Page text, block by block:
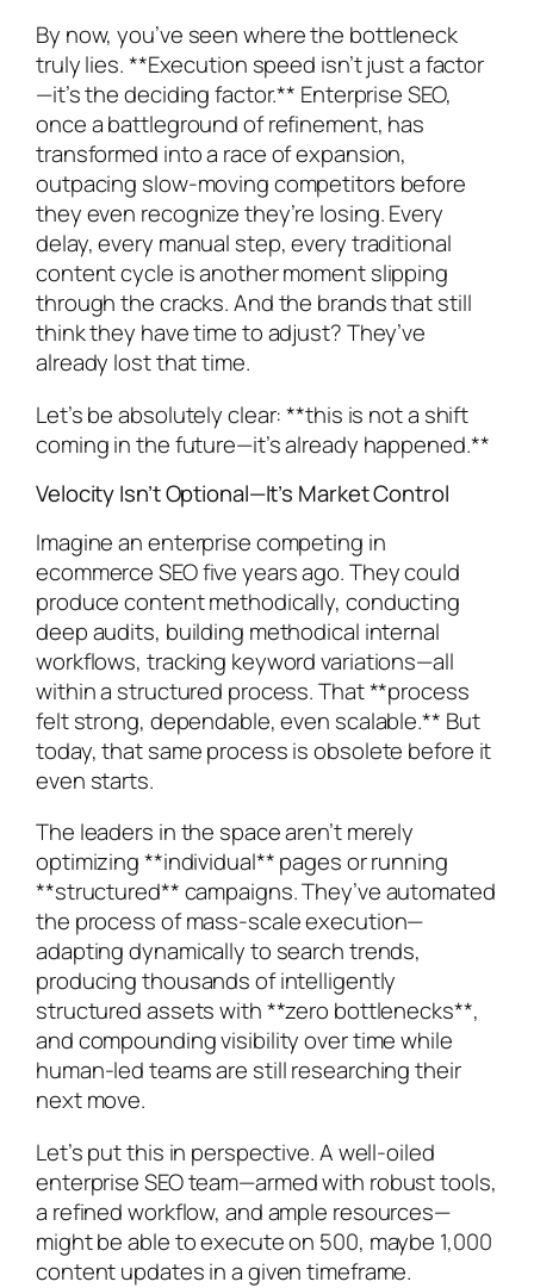
By now, you’ve seen where the bottleneck
truly lies. **Execution speed isn’t just a factor
—it’s the deciding factor.** Enterprise SEO,
once a battleground of refinement, has
transformed into a race of expansion,
outpacing slow-moving competitors before
they even recognize they’re losing. Every
delay, every manual step, every traditional
content cycle is another moment slipping
through the cracks. And the brands that still
think they have time to adjust? They’ve
already lost that time.
Let’s be absolutely clear: **this is not a shift
coming in the future—it’s already happened.**
Velocity Isn’t Optional—It’s Market Control
Imagine an enterprise competing in
ecommerce SEO five years ago. They could
produce content methodically, conducting
deep audits, building methodical internal
workflows, tracking keyword variations—all
within a structured process. That **process
felt strong, dependable, even scalable.** But
today, that same process is obsolete before it
even starts.
The leaders in the space aren’t merely
optimizing **individual** pages or running
**structured** campaigns. They’ve automated
the process of mass-scale execution—
adapting dynamically to search trends,
producing thousands of intelligently
structured assets with **zero bottlenecks**,
and compounding visibility over time while
human-led teams are still researching their
next move.
Let’s put this in perspective. A well-oiled
enterprise SEO team—armed with robust tools,
a refined workflow, and ample resources—
might be able to execute on 500, maybe 1,000
content updates in a given timeframe.